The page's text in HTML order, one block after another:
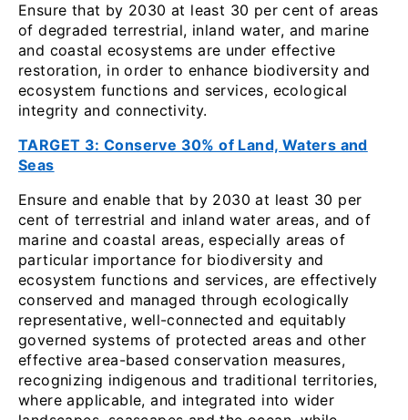
Ensure that by 2030 at least 30 per cent of areas
of degraded terrestrial, inland water, and marine
and coastal ecosystems are under effective
restoration, in order to enhance biodiversity and
ecosystem functions and services, ecological
integrity and connectivity.
TARGET 3: Conserve 30% of Land, Waters and
Seas
Ensure and enable that by 2030 at least 30 per
cent of terrestrial and inland water areas, and of
marine and coastal areas, especially areas of
particular importance for biodiversity and
ecosystem functions and services, are effectively
conserved and managed through ecologically
representative, well-connected and equitably
governed systems of protected areas and other
effective area-based conservation measures,
recognizing indigenous and traditional territories,
where applicable, and integrated into wider